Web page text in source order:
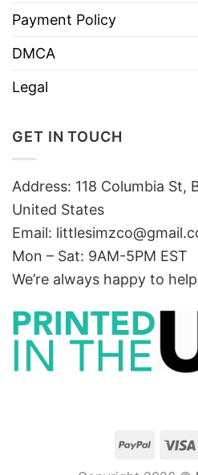
Payment Policy
DMCA
Legal
GET IN TOUCH
Address: 118 Columbia St,
United States
Email:
Mon – Sat: 9AM-5PM EST
We’re always happy to